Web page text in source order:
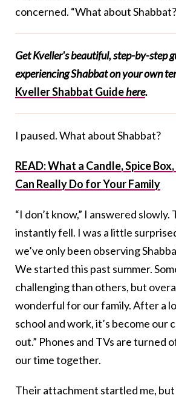
concerned. “What about
Get Kveller's beautiful, step-by-step
experiencing Shabbat on your own
Kveller Shabbat Guidehere.
I paused. What about Shabbat?
READ: What a Candle, Spice
Can Really Do for Your Family
“I don’t know,” I answered
instantly fell. I was a little
we’ve only been observing
We started this past summer.
challenging than others, but
wonderful for our family. After a
school and work, it’s become our
out.” Phones and TVs are turned
our time together.
Their attachment startled me,